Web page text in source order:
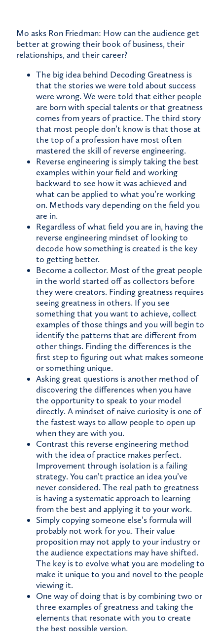
Mo asks Ron Friedman: How can the audience get
better at growing their book of business, their
relationships, and their career?
The big idea behind Decoding Greatness is
that the stories we were told about success
were wrong. We were told that either people
are born with special talents or that greatness
comes from years of practice. The third story
that most people don’t know is that those at
the top of a profession have most often
mastered the skill of reverse engineering.
Reverse engineering is simply taking the best
examples within your field and working
backward to see how it was achieved and
what can be applied to what you’re working
on. Methods vary depending on the field you
are in.
Regardless of what field you are in, having the
reverse engineering mindset of looking to
decode how something is created is the key
to getting better.
Become a collector. Most of the great people
in the world started off as collectors before
they were creators. Finding greatness requires
seeing greatness in others. If you see
something that you want to achieve, collect
examples of those things and you will begin to
identify the patterns that are different from
other things. Finding the differences is the
first step to figuring out what makes someone
or something unique.
Asking great questions is another method of
discovering the differences when you have
the opportunity to speak to your model
directly. A mindset of naive curiosity is one of
the fastest ways to allow people to open up
when they are with you.
Contrast this reverse engineering method
with the idea of practice makes perfect.
Improvement through isolation is a failing
strategy. You can’t practice an idea you’ve
never considered. The real path to greatness
is having a systematic approach to learning
from the best and applying it to your work.
Simply copying someone else’s formula will
probably not work for you. Their value
proposition may not apply to your industry or
the audience expectations may have shifted.
The key is to evolve what you are modeling to
make it unique to you and novel to the people
viewing it.
One way of doing that is by combining two or
three examples of greatness and taking the
elements that resonate with you to create
the best possible version.